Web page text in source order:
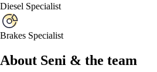
Diesel Specialist
Brakes Specialist
About Seni & the team